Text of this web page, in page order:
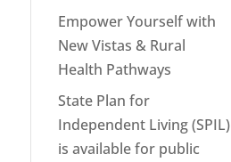
Empower Yourself with
New Vistas & Rural
Health Pathways
State Plan for
Independent Living (SPIL)
is available for public